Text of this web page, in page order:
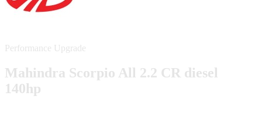
Performance Upgrade
Mahindra Scorpio All 2.2 CR diesel
140hp